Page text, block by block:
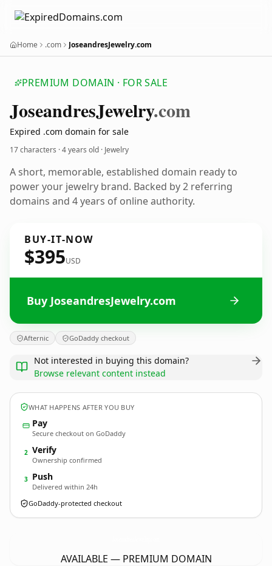
Home .com JoseandresJewelry.com
PREMIUM DOMAIN · FOR SALE
JoseandresJewelry.com
Expired .com domain for sale
17 characters ·4 years old · Jewelry
A short, memorable, established domain ready to
power your jewelry brand. Backed by 2 referring
domains and 4 years of online authority.
BUY-IT-NOW
$395USD
Buy JoseandresJewelry.com
Afternic GoDaddy checkout
Not interested in buying this domain?
Browse relevant content instead
WHAT HAPPENS AFTER YOU BUY
Pay
Secure checkout on GoDaddy
2 Verify
Ownership confirmed
3 Push
Delivered within 24h
GoDaddy-protected checkout
AVAILABLE — PREMIUM DOMAIN